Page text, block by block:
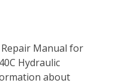
Repair Manual for
Hydraulic
about